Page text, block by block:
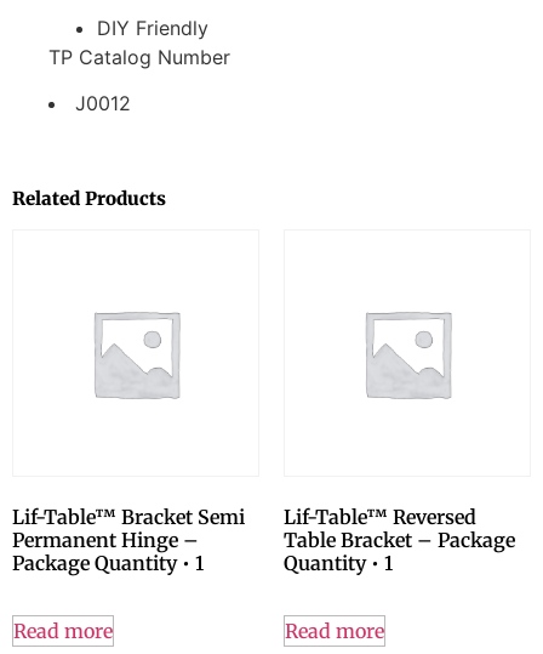
DIY Friendly
TP Catalog Number
J0012
Related Products
Lif-Table™ Bracket Semi
Permanent Hinge –
Package Quantity • 1
Read more
Lif-Table™ Reversed
Table Bracket – Package
Quantity • 1
Read more